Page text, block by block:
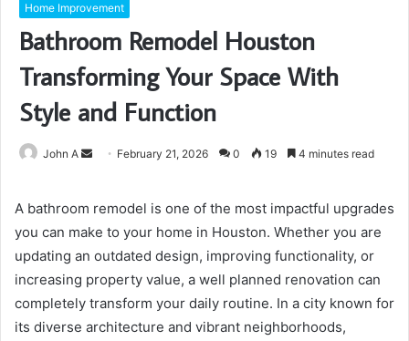
Home Improvement
Bathroom Remodel Houston
Transforming Your Space With
Style and Function
John A
Send February 21, 2026 0 19 4 minutes read
A bathroom remodel is one of the most impactful upgrades
you can make to your home in Houston. Whether you are
updating an outdated design, improving functionality, or
increasing property value, a well planned renovation can
completely transform your daily routine. In a city known for
its diverse architecture and vibrant neighborhoods,